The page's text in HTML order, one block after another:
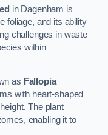
in Dagenham is
foliage, and its ability
challenges in waste
within
as Fallopia
with heart-shaped
The plant
enabling it to